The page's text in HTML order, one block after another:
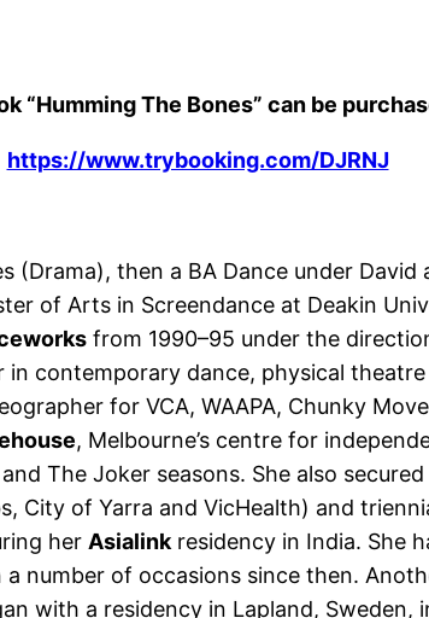
“Humming The Bones” can be
https://www.trybooking.com/DJRNJ
(Drama), then a BA Dance under
of Arts in Screendance at Deakin
from 1990–95 under the
contemporary dance, physical
for VCA, WAAPA, Chunky
, Melbourne’s centre for
The Joker seasons. She also
City of Yarra and VicHealth) and
her Asialink residency in India. She
a number of occasions since then.
with a residency in Lapland,